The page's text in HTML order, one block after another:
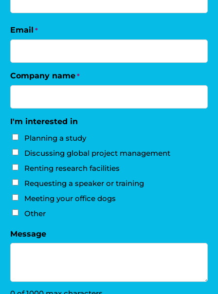
Email *
Company name *
I'm interested in
Planning a study
Discussing global project management
Renting research facilities
Requesting a speaker or training
Meeting your office dogs
Other
Message